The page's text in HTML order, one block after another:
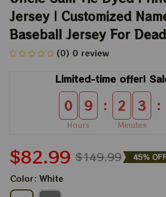
Jersey | Customized
Baseball Jersey For
(0) 0 review
Limited-time offer!
0 9
Hours
: 2 3
Minutes
:
$82.99 $149.99 45%
Color: White